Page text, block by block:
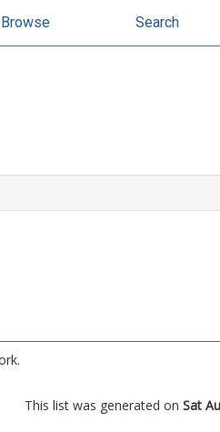
Browse Search
This list was generated on Sat